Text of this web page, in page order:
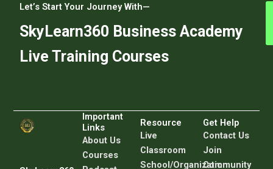
Let’s Start Your Journey With—
SkyLearn360 Business Academy
Live Training Courses
Important
Links
About Us
Courses
Resource
Live
Classroom
School/Organization
Get Help
Contact Us
Join
Community